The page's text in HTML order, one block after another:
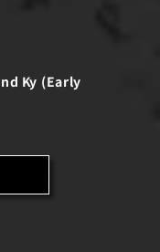
Ky (Early